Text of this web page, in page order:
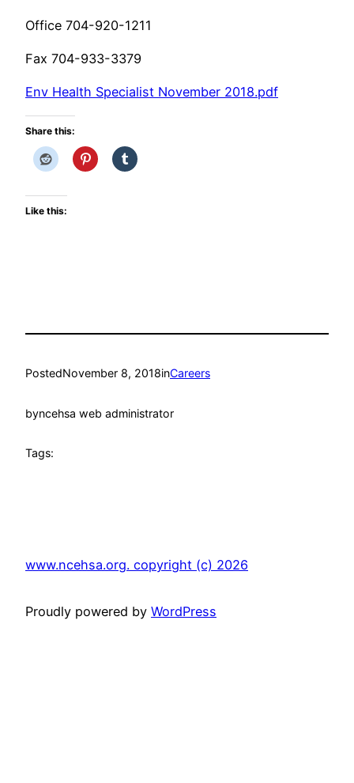
Office 704-920-1211
Fax 704-933-3379
Env Health Specialist November 2018.pdf
Share this:
Like this:
PostedNovember 8, 2018inCareers
byncehsa web administrator
Tags:
www.ncehsa.org. copyright (c) 2026
Proudly powered by WordPress